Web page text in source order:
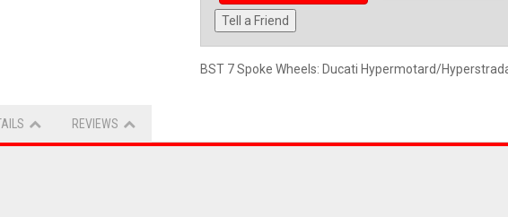
Tell a Friend
BST 7 Spoke Wheels: Ducati Hypermotard/
REVIEWS